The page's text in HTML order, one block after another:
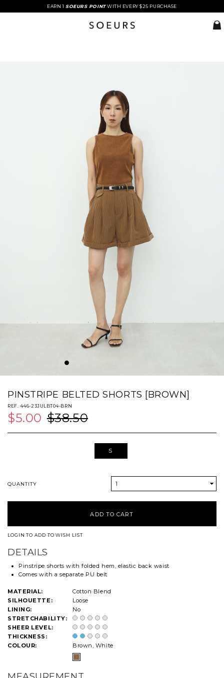
EARN 1 SOEURS POINTWITH EVERY $25 PURCHASE
PINSTRIPE BELTED SHORTS [BROWN]
REF. 446-23JULBT04-BRN
$38.50
$5.00
S
QUANTITY 1
LOGIN TO ADD TO WISH LIST
DETAILS
Pinstripe shorts with folded hem, elastic back waist
Comes with a separate PU belt
MATERIAL:
Cotton Blend
SILHOUETTE:
Loose
LINING:
No
STRETCHABILITY:
SHEER LEVEL:
THICKNESS:
COLOUR:
Brown, White